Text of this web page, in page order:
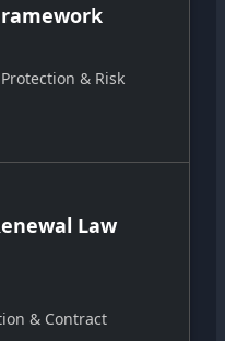
& Risk
Law
& Contract